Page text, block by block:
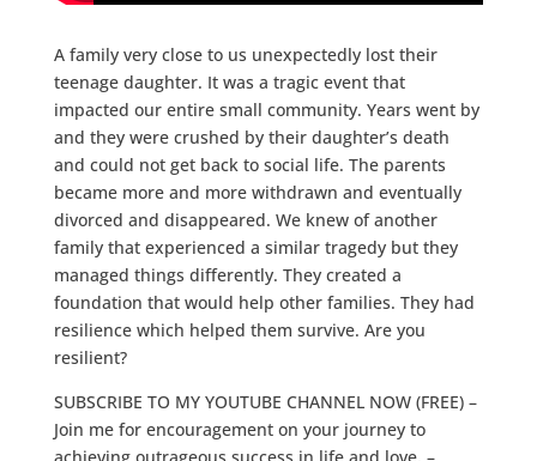
A family very close to us unexpectedly lost their
teenage daughter. It was a tragic event that
impacted our entire small community. Years went by
and they were crushed by their daughter’s death
and could not get back to social life. The parents
became more and more withdrawn and eventually
divorced and disappeared. We knew of another
family that experienced a similar tragedy but they
managed things differently. They created a
foundation that would help other families. They had
resilience which helped them survive. Are you
resilient?
SUBSCRIBE TO MY YOUTUBE CHANNEL NOW (FREE) –
Join me for encouragement on your journey to
achieving outrageous success in life and love. –